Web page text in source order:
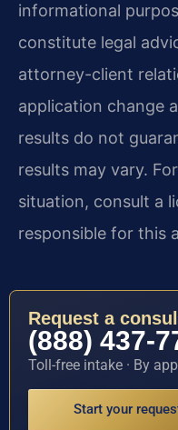
informational
constitute legal
attorney-client
application change
results do not
results may vary.
situation, consult a
responsible for this
Request a
(888) 437-
Toll-free intake · By
Start your